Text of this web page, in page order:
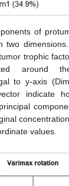
of
two
trophic
around
to y-axis
indicate
values.